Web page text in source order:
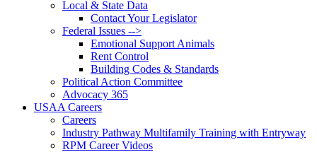
Local & State Data
Contact Your Legislator
Federal Issues -->
Emotional Support Animals
Rent Control
Building Codes & Standards
Political Action Committee
Advocacy 365
USAA Careers
Careers
Industry Pathway Multifamily Training with Entryway
RPM Career Videos